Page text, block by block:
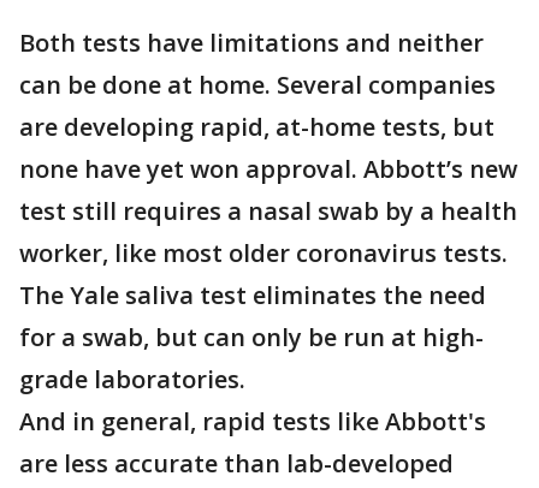
Both tests have limitations and neither
can be done at home. Several companies
are developing rapid, at-home tests, but
none have yet won approval. Abbott’s new
test still requires a nasal swab by a health
worker, like most older coronavirus tests.
The Yale saliva test eliminates the need
for a swab, but can only be run at high-
grade laboratories.
And in general, rapid tests like Abbott's
are less accurate than lab-developed